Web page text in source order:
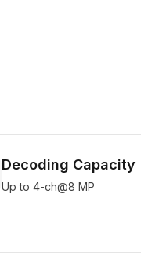
Decoding Capacity
Up to 4-ch@8 MP